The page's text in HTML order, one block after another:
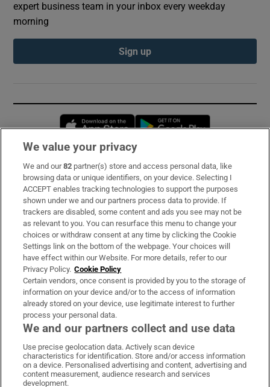
expert business team in your inbox every weekday
morning
Sign up
Opens in new window
Subscribe
Support
About Us
Irish Times Products & Services
OUR PARTNERS:
Irish Times on WhatsApp
Irish Times on Facebook
Irish Times on X
Irish Times on LinkedIn
Irish Times on Instagram
We value your privacy
We and our82 partner(s) store and access personal data, like
browsing data or unique identifiers, on your device. Selecting I
ACCEPT enables tracking technologies to support the purposes
shown under we and our partners process data to provide. If
trackers are disabled, some content and ads you see may not be
as relevant to you. You can resurface this menu to change your
choices or withdraw consent at any time by clicking the Cookie
Settings link on the bottom of the webpage. Your choices will
have effect within our Website. For more details, refer to our
Privacy Policy. Cookie Policy
Certain vendors, once consent is provided by you to the storage of
information on your device and/or to the access of information
already stored on your device, use legitimate interest to further
process your personal data.
We and our partners collect and use data
Use precise geolocation data. Actively scan device
characteristics for identification. Store and/or access information
on a device. Personalised advertising and content, advertising and
content measurement, audience research and services
development.